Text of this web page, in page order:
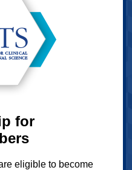
for
eligible to become